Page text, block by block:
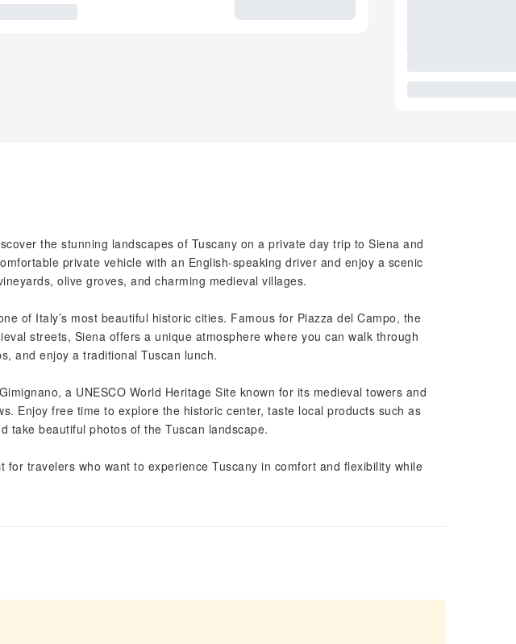
the stunning landscapes of Tuscany on a private day trip to Siena and
private vehicle with an English-speaking driver and enjoy a scenic
olive groves, and charming medieval villages.
of Italy’s most beautiful historic cities. Famous for Piazza del Campo, the
streets, Siena offers a unique atmosphere where you can walk through
and enjoy a traditional Tuscan lunch.
a UNESCO World Heritage Site known for its medieval towers and
Enjoy free time to explore the historic center, taste local products such as
take beautiful photos of the Tuscan landscape.
for travelers who want to experience Tuscany in comfort and flexibility while